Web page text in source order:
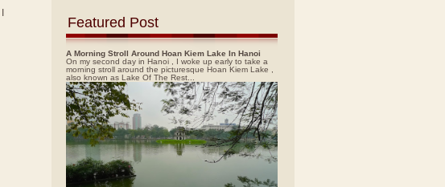
Featured Post
A Morning Stroll Around Hoan Kiem Lake In Hanoi
On my second day in Hanoi , I woke up early to take a
morning stroll around the picturesque Hoan Kiem Lake ,
also known as Lake Of The Rest...